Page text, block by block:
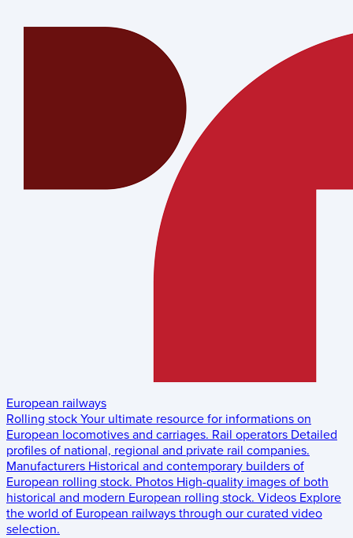
European railways
Rolling stock Your ultimate resource for informations on
European locomotives and carriages. Rail operators Detailed
profiles of national, regional and private rail companies.
Manufacturers Historical and contemporary builders of
European rolling stock. Photos High-quality images of both
historical and modern European rolling stock. Videos Explore
the world of European railways through our curated video
selection.